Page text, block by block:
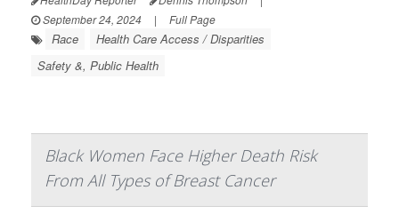
September 24, 2024
| Full Page
Race
Health Care Access / Disparities
Safety &, Public Health
Black Women Face Higher Death Risk
From All Types of Breast Cancer